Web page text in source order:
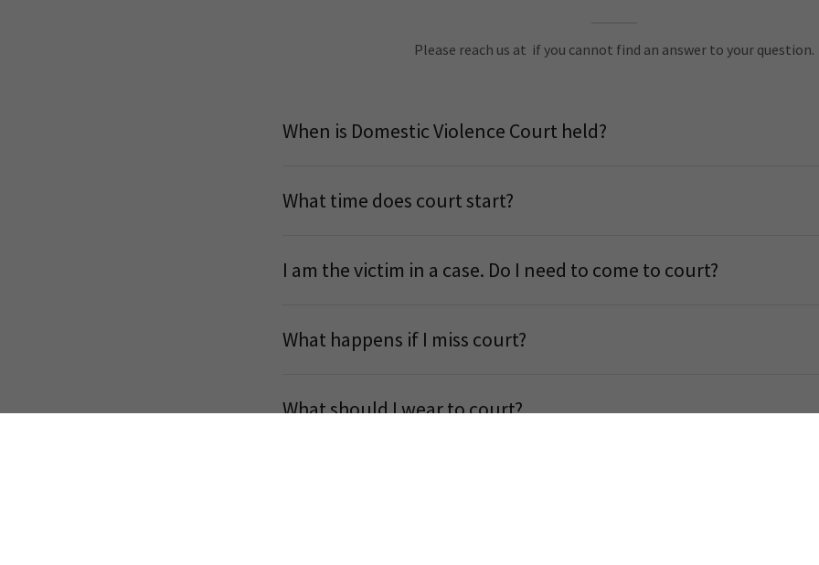
Please reach us at if you cannot find an answer to your question.
When is Domestic Violence Court held?
What time does court start?
I am the victim in a case. Do I need to come to court?
What happens if I miss court?
What should I wear to court?